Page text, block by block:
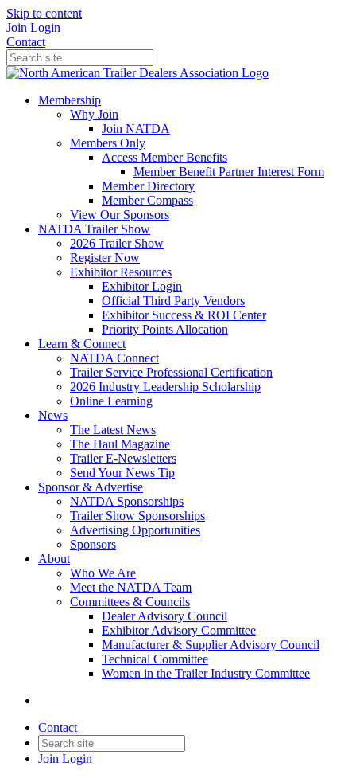
Skip to content
Join Login
Contact
Membership
Why Join
Join NATDA
Members Only
Access Member Benefits
Member Benefit Partner Interest Form
Member Directory
Member Compass
View Our Sponsors
NATDA Trailer Show
2026 Trailer Show
Register Now
Exhibitor Resources
Exhibitor Login
Official Third Party Vendors
Exhibitor Success & ROI Center
Priority Points Allocation
Learn & Connect
NATDA Connect
Trailer Service Professional Certification
2026 Industry Leadership Scholarship
Online Learning
News
The Latest News
The Haul Magazine
Trailer E-Newsletters
Send Your News Tip
Sponsor & Advertise
NATDA Sponsorships
Trailer Show Sponsorships
Advertising Opportunities
Sponsors
About
Who We Are
Meet the NATDA Team
Committees & Councils
Dealer Advisory Council
Exhibitor Advisory Committee
Manufacturer & Supplier Advisory Council
Technical Committee
Women in the Trailer Industry Committee
Contact
Join Login